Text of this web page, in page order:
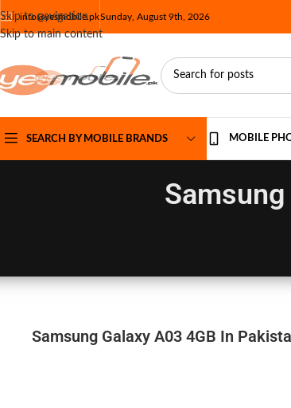
Skip to navigation
Skip to main content
info@yesmobile.pkSunday, August 9th, 2026
SEARCH BY MOBILE BRANDS MOBILE
Samsung Galaxy A03 4GB In